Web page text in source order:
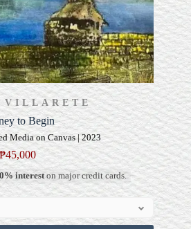
VILLARETE
to Begin
Media on Canvas | 2023
45,000
intereston major credit cards.